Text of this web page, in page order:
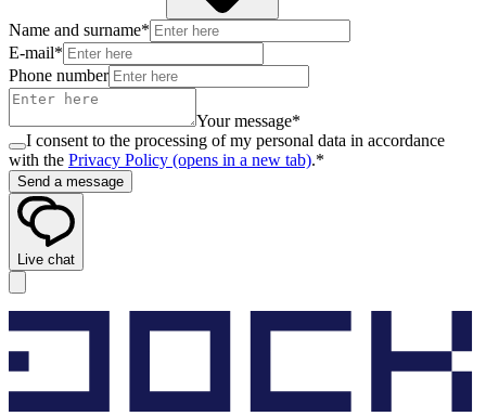
Name and surname*
E-mail*
Phone number
Your message*
I consent to the processing of my personal data in accordance
with the Privacy Policy (opens in a new tab).*
Send a message
Live chat